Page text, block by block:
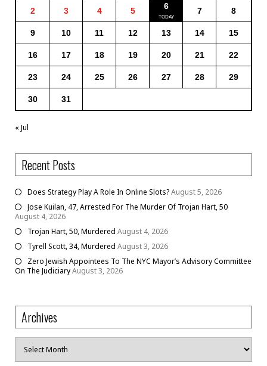
2 3 4 5 6 7 8
9 10 11 12 13 14 15
16 17 18 19 20 21 22
23 24 25 26 27 28 29
30 31
« Jul
Recent Posts
Does Strategy Play A Role In Online Slots?August 5, 2026
Jose Kuilan, 47, Arrested For The Murder Of Trojan Hart, 50
August 4, 2026
Trojan Hart, 50, Murdered August 4, 2026
Tyrell Scott, 34, Murdered August 3, 2026
Zero Jewish Appointees To The NYC Mayor’s Advisory Committee
On The JudiciaryAugust 3, 2026
Archives
Archives